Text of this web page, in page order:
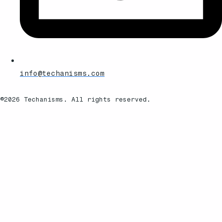
info@techanisms.com
©2026 Techanisms. All rights reserved.